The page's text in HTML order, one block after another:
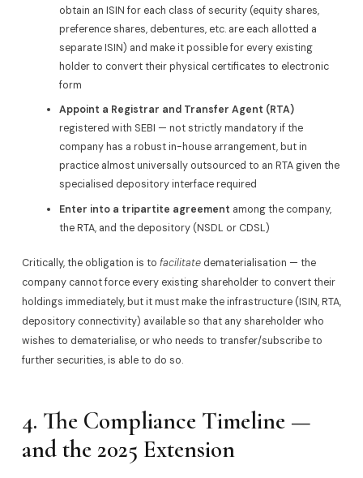
obtain an ISIN for each class of security (equity shares,
preference shares, debentures, etc. are each allotted a
separate ISIN) and make it possible for every existing
holder to convert their physical certificates to electronic
form
Appoint a Registrar and Transfer Agent (RTA)
registered with SEBI — not strictly mandatory if the
company has a robust in-house arrangement, but in
practice almost universally outsourced to an RTA given the
specialised depository interface required
Enter into a tripartite agreement among the company,
the RTA, and the depository (NSDL or CDSL)
Critically, the obligation is to facilitatedematerialisation — the
company cannot force every existing shareholder to convert their
holdings immediately, but it must make the infrastructure (ISIN, RTA,
depository connectivity) available so that any shareholder who
wishes to dematerialise, or who needs to transfer/subscribe to
further securities, is able to do so.
4. The Compliance Timeline —
and the 2025 Extension